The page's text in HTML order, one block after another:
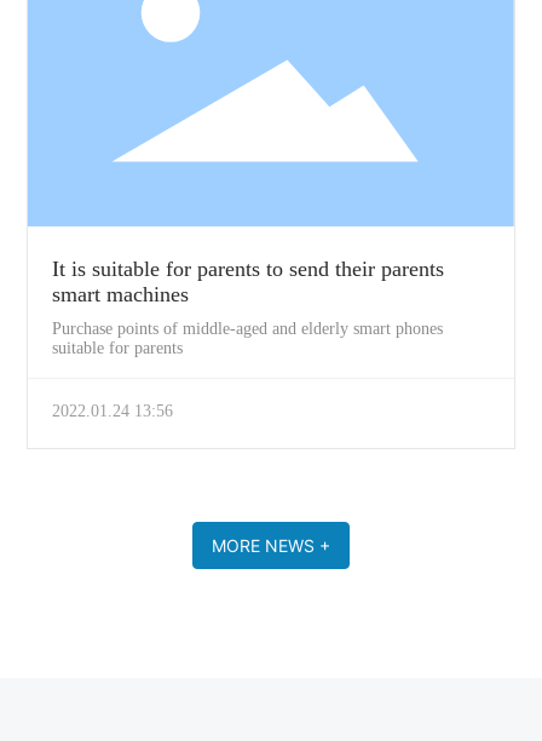
It is suitable for parents to send their parents
smart machines
Purchase points of middle-aged and elderly smart phones
suitable for parents
2022.01.24 13:56
MORE NEWS +